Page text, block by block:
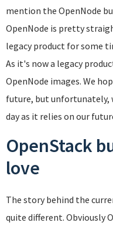
mention the OpenNode
OpenNode is pretty
legacy product for some
As it's now a legacy
OpenNode images. We
future, but unfortunately,
day as it relies on our
OpenStack
love
The story behind the
quite different. Obviously